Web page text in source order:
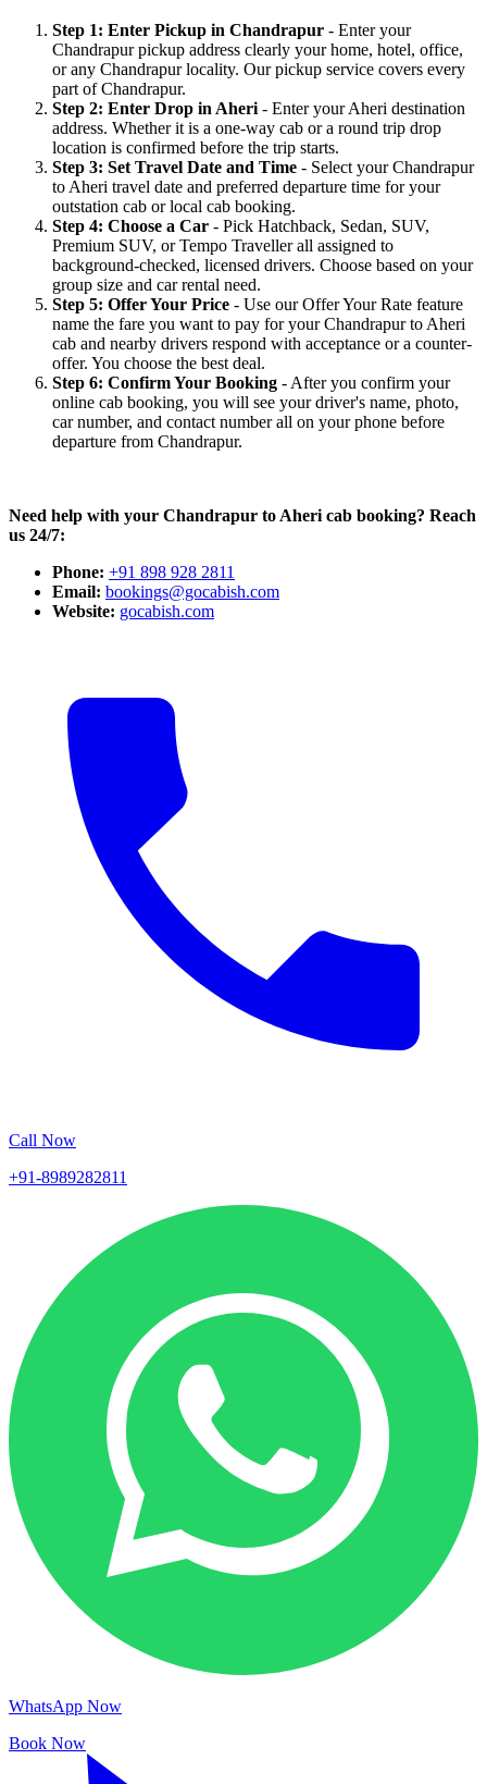
Step 1: Enter Pickup in Chandrapur - Enter your
Chandrapur pickup address clearly your home, hotel, office,
or any Chandrapur locality. Our pickup service covers every
part of Chandrapur.
Step 2: Enter Drop in Aheri - Enter your Aheri destination
address. Whether it is a one-way cab or a round trip drop
location is confirmed before the trip starts.
Step 3: Set Travel Date and Time - Select your Chandrapur
to Aheri travel date and preferred departure time for your
outstation cab or local cab booking.
Step 4: Choose a Car - Pick Hatchback, Sedan, SUV,
Premium SUV, or Tempo Traveller all assigned to
background-checked, licensed drivers. Choose based on your
group size and car rental need.
Step 5: Offer Your Price - Use our Offer Your Rate feature
name the fare you want to pay for your Chandrapur to Aheri
cab and nearby drivers respond with acceptance or a counter-
offer. You choose the best deal.
Step 6: Confirm Your Booking - After you confirm your
online cab booking, you will see your driver's name, photo,
car number, and contact number all on your phone before
departure from Chandrapur.
Need help with your Chandrapur to Aheri cab booking? Reach
us 24/7:
Phone: +91 898 928 2811
Email: bookings@gocabish.com
Website: gocabish.com
Call Now
+91-8989282811
WhatsApp Now
Book Now